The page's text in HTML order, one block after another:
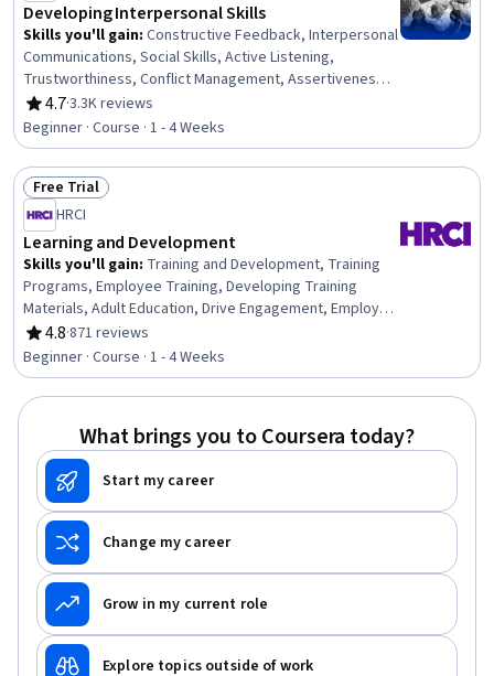
Developing Interpersonal Skills
Skills you'll gain: Constructive Feedback, Interpersonal
Communications, Social Skills, Active Listening,
Trustworthiness, Conflict Management, Assertiveness,
Communication, Professionalism, Rapport Building,
Professional Development, Communication Strategies,
Influencing, Empathy, Emotional Intelligence, Personal
Attributes, People Management
4.7
Rating, 4.7 out of 5 stars
·3.3K reviews
Beginner · Course · 1 - 4 Weeks
Status: Free Trial
Free Trial
HRCI
Learning and Development
Skills you'll gain: Training and Development, Training
Programs, Employee Training, Developing Training
Materials, Adult Education, Drive Engagement, Employee
Engagement, Compliance Training, Instructional Design,
Workforce Development, On-The-Job Training,
Organizational Development, Needs Assessment,
Program Evaluation, Professional Development, Learning
4.8
Rating, 4.8 out of 5 stars
·871 reviews
Beginner · Course · 1 - 4 Weeks
What brings you to Coursera today?
Start my career
Change my career
Grow in my current role
Explore topics outside of work